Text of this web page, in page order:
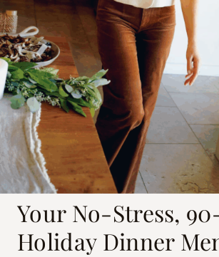
Your No-Stress,
Holiday Dinner